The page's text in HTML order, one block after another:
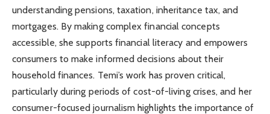
understanding pensions, taxation, inheritance tax, and
mortgages. By making complex financial concepts
accessible, she supports financial literacy and empowers
consumers to make informed decisions about their
household finances. Temi’s work has proven critical,
particularly during periods of cost-of-living crises, and her
consumer-focused journalism highlights the importance of